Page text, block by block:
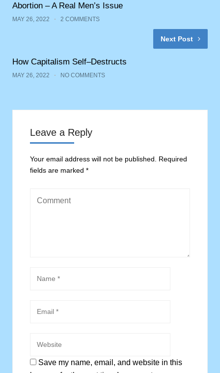
Abortion – A Real Men’s Issue
MAY 26, 2022 2 COMMENTS
Next Post
How Capitalism Self–Destructs
MAY 26, 2022 NO COMMENTS
Leave a Reply
Your email address will not be published.
Required
fields are marked *
Save my name, email, and website in this